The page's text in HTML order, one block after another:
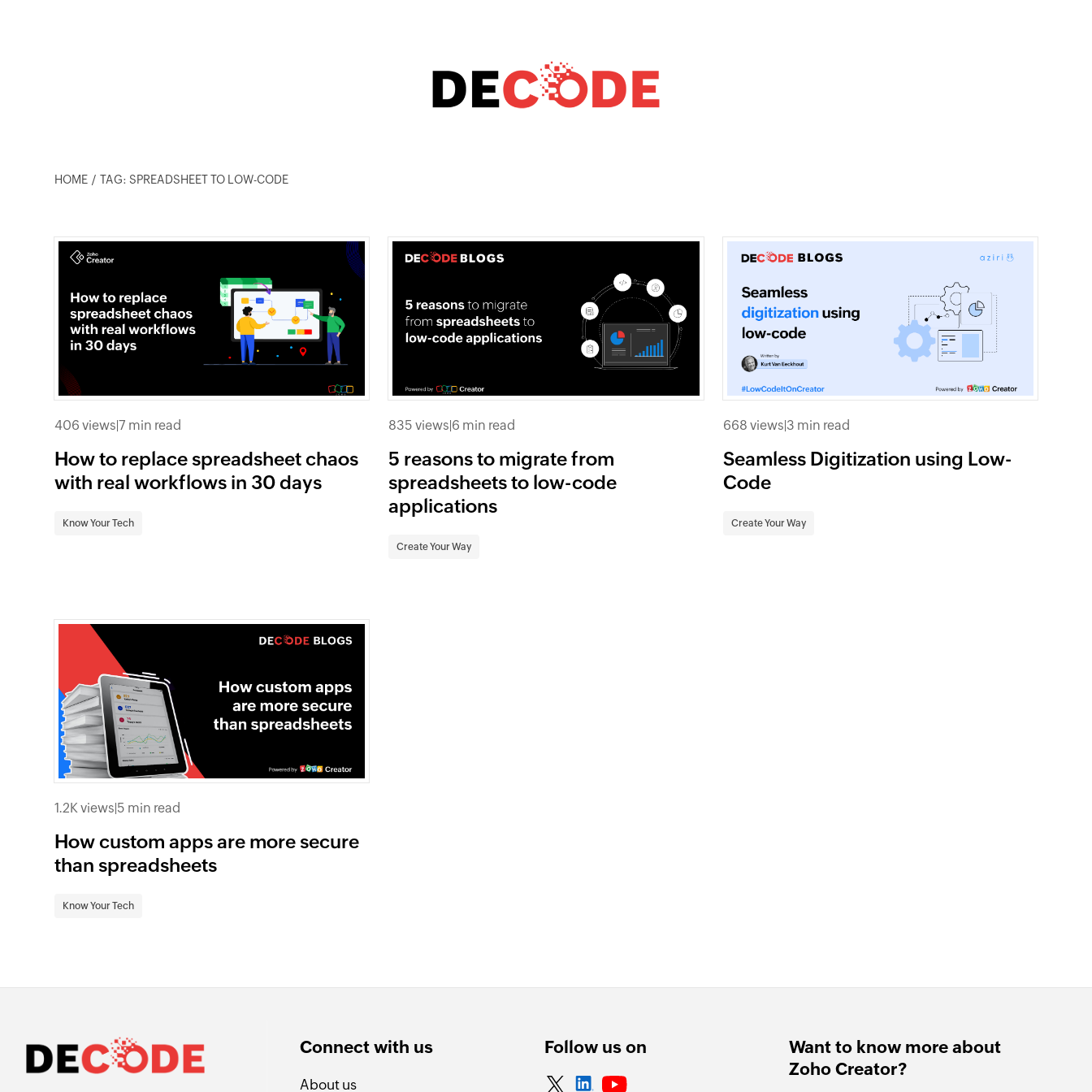
HOME TAG: SPREADSHEET TO LOW-CODE
406 views|7 min read
How to replace spreadsheet chaos
with real workflows in 30 days
Know Your Tech
835 views|6 min read
5 reasons to migrate from
spreadsheets to low-code
applications
Create Your Way
668 views|3 min read
Seamless Digitization using Low-
Code
Create Your Way
1.2K views|5 min read
How custom apps are more secure
than spreadsheets
Know Your Tech
Connect with us
About us
Follow us on
Want to know more about
Zoho Creator?